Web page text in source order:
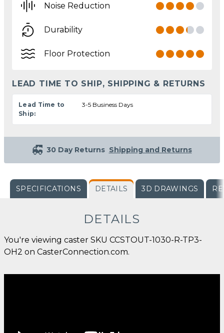
Noise Reduction
Durability
Floor Protection
LEAD TIME TO SHIP, SHIPPING & RETURNS
Lead Time to
Ship:
3-5 Business Days
30 Day Returns Shipping and Returns
SPECIFICATIONS DETAILS 3D DRAWINGS
DETAILS
You're viewing caster SKU CCSTOUT-1030-R-TP3-
OH2 on CasterConnection.com.